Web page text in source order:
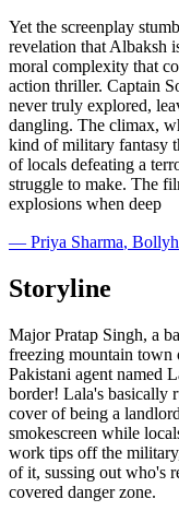
Yet the screenplay
revelation that Albaksh
moral complexity that
action thriller. Captain
never truly explored,
dangling. The climax,
kind of military fantasy
of locals defeating a
struggle to make. The
explosions when deep
— Priya Sharma,
Storyline
Major Pratap Singh, a
freezing mountain
Pakistani agent named
border! Lala's basically
cover of being a
smokescreen while
work tips off the
of it, sussing out who's
covered danger zone.